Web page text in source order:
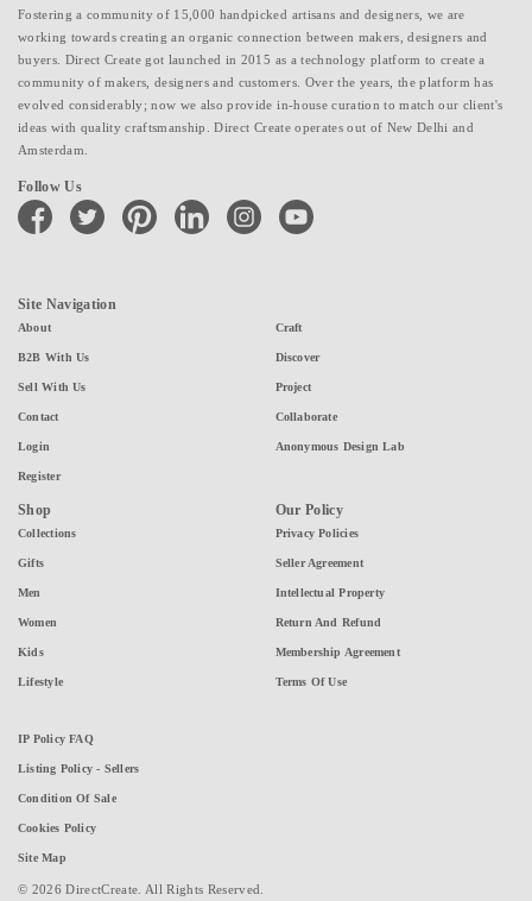
Fostering a community of 15,000 handpicked artisans and designers, we are
working towards creating an organic connection between makers, designers and
buyers. Direct Create got launched in 2015 as a technology platform to create a
community of makers, designers and customers. Over the years, the platform has
evolved considerably; now we also provide in-house curation to match our client's
ideas with quality craftsmanship. Direct Create operates out of New Delhi and
Amsterdam.
Follow Us
facebook twitter pinterest linkedin instagramyoutube
Site Navigation
About
B2B With Us
Sell With Us
Contact
Login
Register
Craft
Discover
Project
Collaborate
Anonymous Design Lab
Shop
Collections
Gifts
Men
Women
Kids
Lifestyle
Our Policy
Privacy Policies
Seller Agreement
Intellectual Property
Return And Refund
Membership Agreement
Terms Of Use
IP Policy FAQ
Listing Policy - Sellers
Condition Of Sale
Cookies Policy
Site Map
© 2026 DirectCreate. All Rights Reserved.